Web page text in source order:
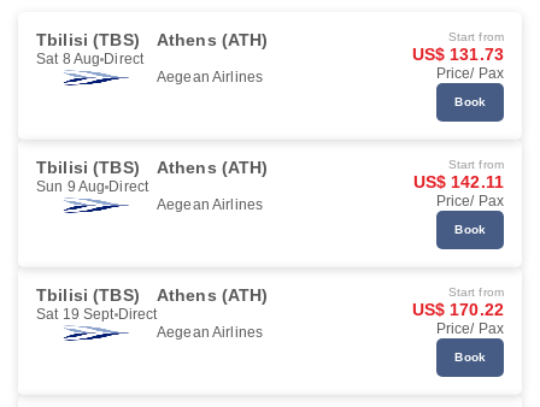
Tbilisi (TBS) Athens (ATH)
Sat 8 Aug Direct
Aegean Airlines
Start from
US$ 131.73
Price/ Pax
Book
Tbilisi (TBS) Athens (ATH)
Sun 9 Aug Direct
Aegean Airlines
Start from
US$ 142.11
Price/ Pax
Book
Tbilisi (TBS) Athens (ATH)
Sat 19 Sept Direct
Aegean Airlines
Start from
US$ 170.22
Price/ Pax
Book